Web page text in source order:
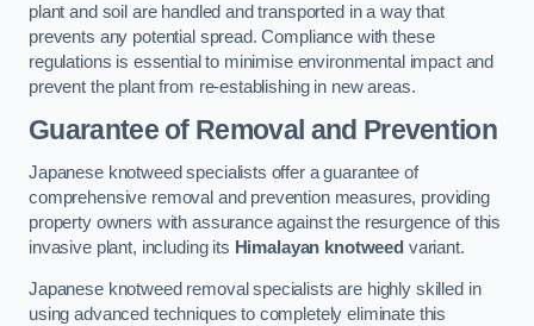
plant and soil are handled and transported in a way that
prevents any potential spread. Compliance with these
regulations is essential to minimise environmental impact and
prevent the plant from re-establishing in new areas.
Guarantee of Removal and Prevention
Japanese knotweed specialists offer a guarantee of
comprehensive removal and prevention measures, providing
property owners with assurance against the resurgence of this
invasive plant, including its Himalayan knotweed variant.
Japanese knotweed removal specialists are highly skilled in
using advanced techniques to completely eliminate this